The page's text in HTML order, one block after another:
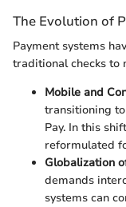
The Evolution of
Payment systems
traditional checks to
Mobile and
transitioning
Pay. In this
reformulated
Globalization
demands
systems can